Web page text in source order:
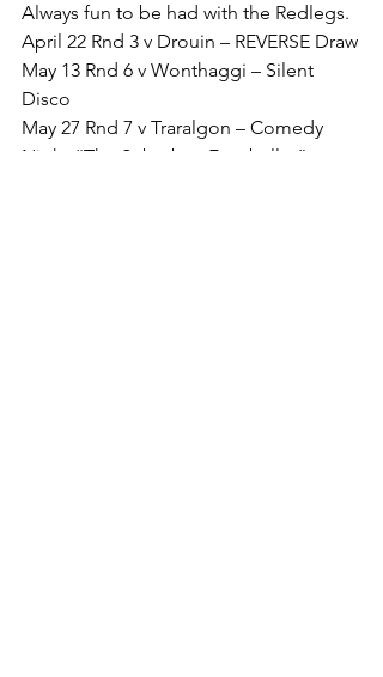
Always fun to be had with the Redlegs.
April 22 Rnd 3 v Drouin – REVERSE Draw
May 13 Rnd 6 v Wonthaggi – Silent
Disco
May 27 Rnd 7 v Traralgon – Comedy
Night “The Suburban Footballer”